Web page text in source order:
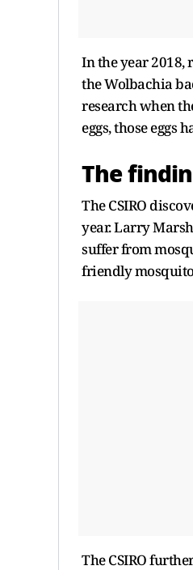
In the year
the Wolbachia
research when
eggs, those eggs
The
The CSIRO
year. Larry
suffer from
friendly
The CSIRO